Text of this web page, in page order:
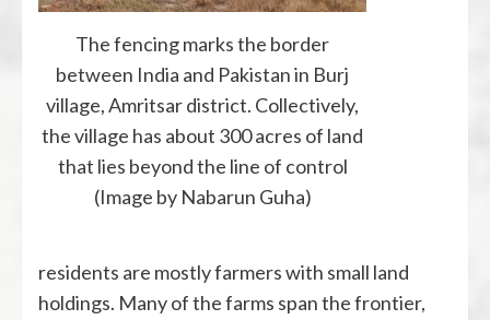
The fencing marks the border
between India and Pakistan in Burj
village, Amritsar district. Collectively,
the village has about 300 acres of land
that lies beyond the line of control
(Image by Nabarun Guha)
residents are mostly farmers with small land
holdings. Many of the farms span the frontier,